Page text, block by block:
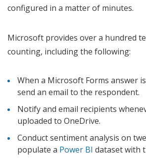
configured in a matter of minutes.
Microsoft provides over a hundred
counting, including the following:
When a Microsoft Forms answer
send an email to the respondent.
Notify and email recipients
uploaded to OneDrive.
Conduct sentiment analysis on
populate a Power BI dataset with